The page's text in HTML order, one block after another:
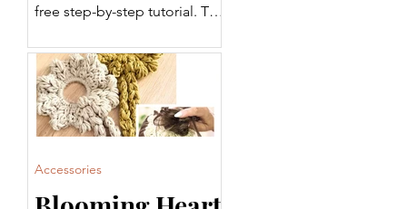
free step-by-step tutorial. This
stitch is perfect for blankets,
garments, scarves, home
décor, and more. Follow
along with the written
instructions and video tutorial
to add this versatile stitch to
Accessories